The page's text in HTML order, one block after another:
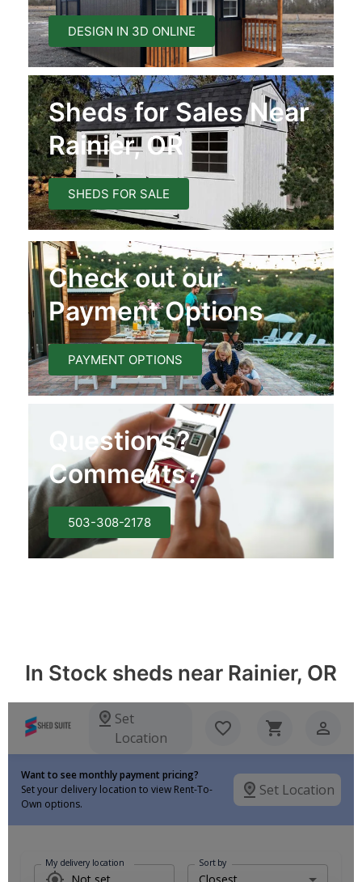
DESIGN IN 3D ONLINE
Sheds for Sales Near
Rainier, OR
SHEDS FOR SALE
Check out our
Payment Options
PAYMENT OPTIONS
Questions?
Comments?
503-308-2178
In Stock sheds near Rainier, OR